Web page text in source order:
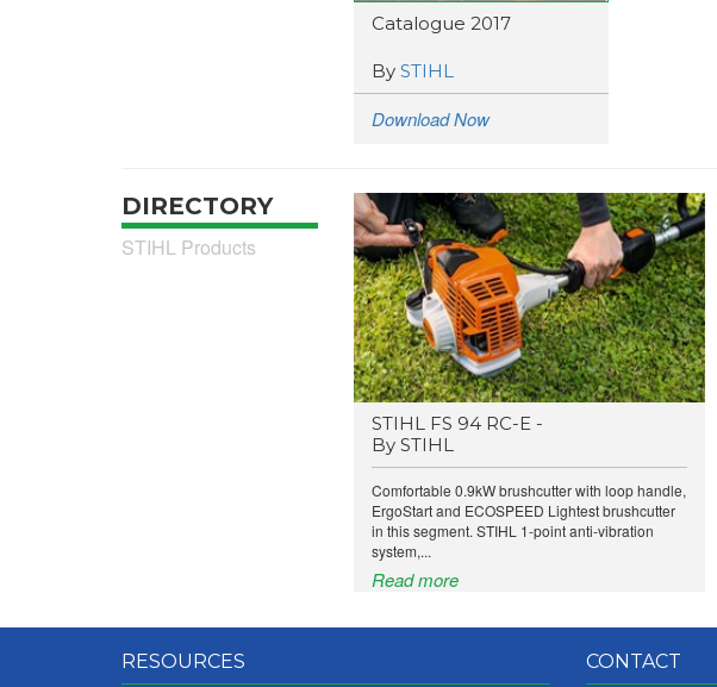
Catalogue 2017
By STIHL
Download Now
DIRECTORY
STIHL Products
STIHL FS 94 RC-E -
By STIHL
Comfortable 0.9kW brushcutter with loop handle,
ErgoStart and ECOSPEED Lightest brushcutter
in this segment. STIHL 1-point anti-vibration
system,...
Read more
RESOURCES CONTACT